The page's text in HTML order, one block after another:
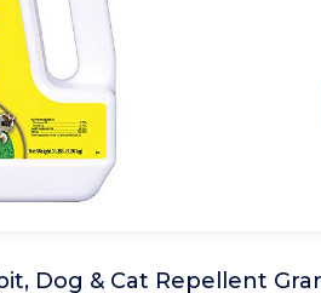
Dog & Cat Repellent